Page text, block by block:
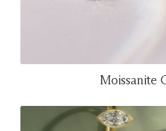
Moissanite